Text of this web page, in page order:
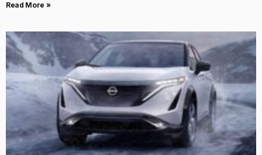
Read More »